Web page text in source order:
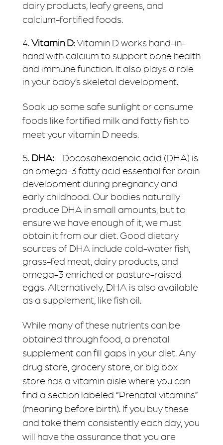
dairy products, leafy greens, and
calcium-fortified foods.
Vitamin D: Vitamin D works hand-in-
hand with calcium to support bone health
and immune function. It also plays a role
in your baby’s skeletal development.
Soak up some safe sunlight or consume
foods like fortified milk and fatty fish to
meet your vitamin D needs.
DHA: Docosahexaenoic acid (DHA) is
an omega-3 fatty acid essential for brain
development during pregnancy and
early childhood. Our bodies naturally
produce DHA in small amounts, but to
ensure we have enough of it, we must
obtain it from our diet. Good dietary
sources of DHA include cold-water fish,
grass-fed meat, dairy products, and
omega-3 enriched or pasture-raised
eggs. Alternatively, DHA is also available
as a supplement, like fish oil.
While many of these nutrients can be
obtained through food, a prenatal
supplement can fill gaps in your diet. Any
drug store, grocery store, or big box
store has a vitamin aisle where you can
find a section labeled “Prenatal vitamins”
(meaning before birth). If you buy these
and take them consistently each day, you
will have the assurance that you are